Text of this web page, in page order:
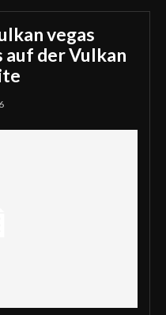
vegas
der Vulkan